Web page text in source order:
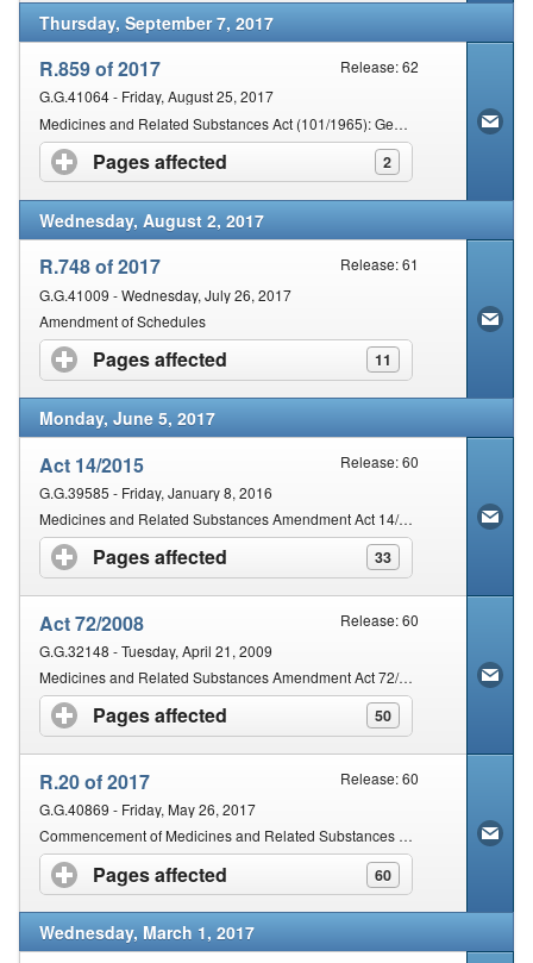
Thursday, September 7, 2017
R.859 of 2017
Release: 62
G.G.41064 - Friday, August 25, 2017
Medicines and Related Substances Act (101/1965): General regulations made in the Schedule
Pages affected 2
click to expand contents
Wednesday, August 2, 2017
R.748 of 2017
Release: 61
G.G.41009 - Wednesday, July 26, 2017
Amendment of Schedules
Pages affected 11
click to expand contents
Monday, June 5, 2017
Act 14/2015
Release: 60
G.G.39585 - Friday, January 8, 2016
Medicines and Related Substances Amendment Act 14/2015
Pages affected 33
click to expand contents
Act 72/2008
Release: 60
G.G.32148 - Tuesday, April 21, 2009
Medicines and Related Substances Amendment Act 72/2008
Pages affected 50
click to expand contents
R.20 of 2017
Release: 60
G.G.40869 - Friday, May 26, 2017
Commencement of Medicines and Related Substances Amendment Act 72/2008
Pages affected 60
click to expand contents
Wednesday, March 1, 2017